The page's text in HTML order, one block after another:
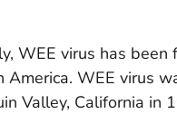
WEE virus has
America. WEE virus
Valley, California in